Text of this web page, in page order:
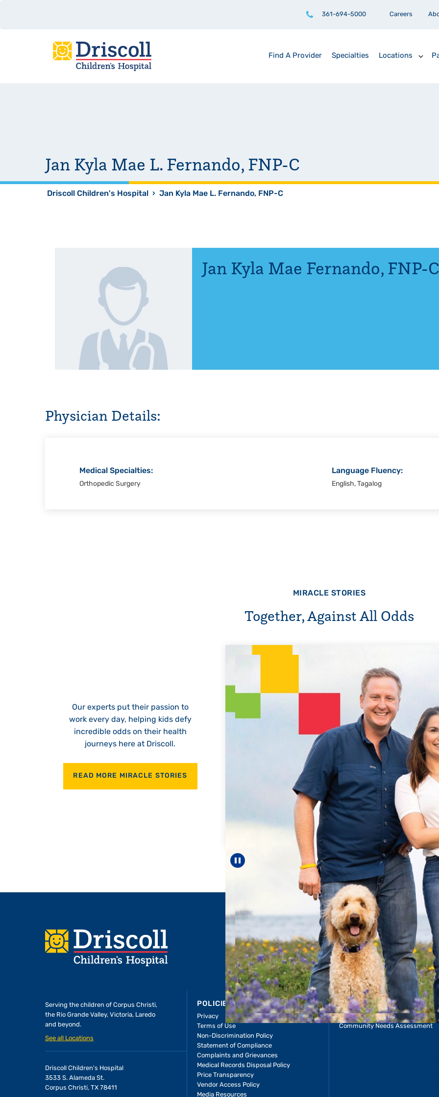
361-694-5000 Careers
Find A Provider Specialties Locations
Jan Kyla Mae L. Fernando, FNP-C
Driscoll Children's Hospital › Jan Kyla Mae L. Fernando, FNP-C
Jan Kyla Mae Fernando, FNP-C
Physician Details:
Medical Specialties:
Orthopedic Surgery
Language Fluency:
English, Tagalog
MIRACLE STORIES
Together, Against All Odds
Our experts put their passion to
work every day, helping kids defy
incredible odds on their health
journeys here at Driscoll.
READ MORE MIRACLE STORIES
A Forever Family
In the Driscoll PICU, baby Allie
found the attention and care
she needed to thrive—and the
Every
For 18
helped
reach
LEARN
Pause carousel
Footer
Serving the children of Corpus Christi,
the Rio Grande Valley, Victoria, Laredo
and beyond.
See all Locations
Driscoll Children's Hospital
3533 S. Alameda St.
Corpus Christi, TX 78411
POLICIES & RESOURCES
Privacy
Terms of Use
Non-Discrimination Policy
Statement of Compliance
Complaints and Grievances
Medical Records Disposal Policy
Price Transparency
Vendor Access Policy
Media Resources
REPORTS
Impact Report
Community Needs Assessment